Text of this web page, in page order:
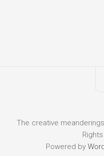
The creative
Powered by